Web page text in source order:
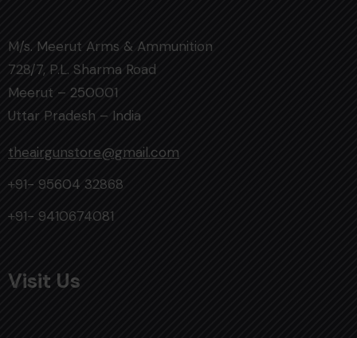
M/s. Meerut Arms & Ammunition
728/7, P.L. Sharma Road
Meerut – 250001
Uttar Pradesh – India
theairgunstore@gmail.com
+91- 95604 32868
+91- 9410674081
Visit Us